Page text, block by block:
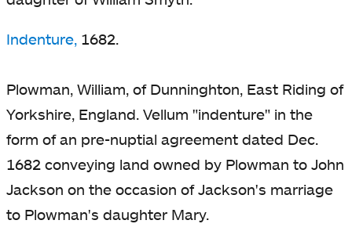
Indenture, 1682.
Plowman, William, of Dunninghton, East Riding of
Yorkshire, England. Vellum "indenture" in the
form of an pre-nuptial agreement dated Dec.
1682 conveying land owned by Plowman to John
Jackson on the occasion of Jackson's marriage
to Plowman's daughter Mary.